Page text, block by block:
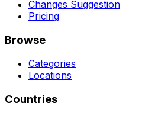
Changes Suggestion
Pricing
Browse
Categories
Locations
Countries